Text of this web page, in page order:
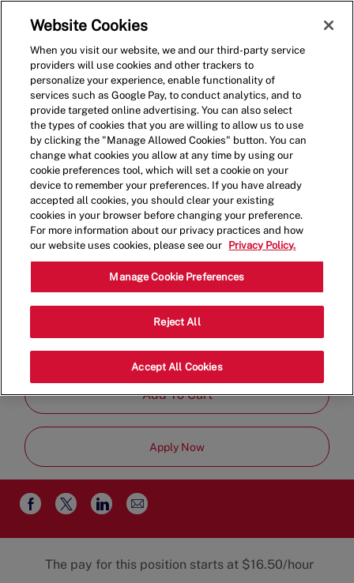
(0)
Shift Lead - 1118
1201 E Spring Creek Parkway, Suite 110,
Plano, Texas, United States, 75074
Restaurant Team
Job
Add To Cart
Apply Now
Share
via
Facebook
Share
via
twitter
Share
via
LinkedIn
Share
via
email
The pay for this position starts at $16.50/hour
Website Cookies
When you visit our website, we and our third-party service
providers will use cookies and other trackers to
personalize your experience, enable functionality of
services such as Google Pay, to conduct analytics, and to
provide targeted online advertising. You can also select
the types of cookies that you are willing to allow us to use
by clicking the "Manage Allowed Cookies" button. You can
change what cookies you allow at any time by using our
cookie preferences tool, which will set a cookie on your
device to remember your preferences. If you have already
accepted all cookies, you should clear your existing
cookies in your browser before changing your preference.
For more information about our privacy practices and how
our website uses cookies, please see our
Privacy Policy.
Manage Cookie Preferences
Reject All
Accept All Cookies